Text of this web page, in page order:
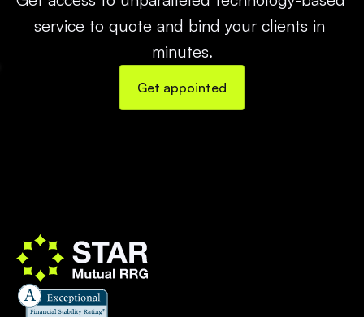
service to quote and bind your clients in
minutes.
Get appointed